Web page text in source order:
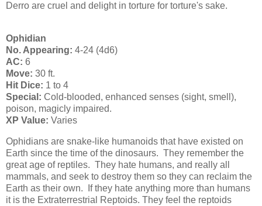
Derro are cruel and delight in torture for torture's sake.
Ophidian
No. Appearing: 4-24 (4d6)
AC: 6
Move: 30 ft.
Hit Dice: 1 to 4
Special: Cold-blooded, enhanced senses (sight, smell),
poison, magicly impaired.
XP Value: Varies
Ophidians are snake-like humanoids that have existed on
Earth since the time of the dinosaurs. They remember the
great age of reptiles. They hate humans, and really all
mammals, and seek to destroy them so they can reclaim the
Earth as their own. If they hate anything more than humans
it is the Extraterrestrial Reptoids. They feel the reptoids